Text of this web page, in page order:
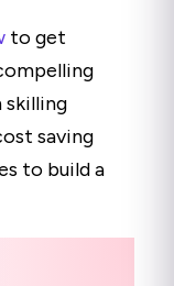
to get
skilling
saving
to build a